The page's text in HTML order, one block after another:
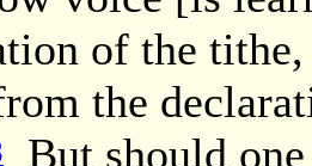
of the
the
But should